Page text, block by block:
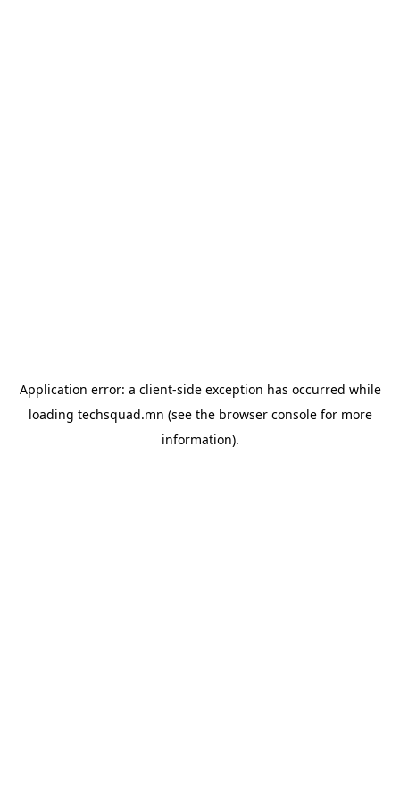
Application error: a client-side exception has occurred while
loading techsquad.mn (see the browser consolefor more
information).